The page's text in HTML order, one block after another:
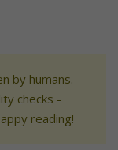
by humans.
checks -
reading!